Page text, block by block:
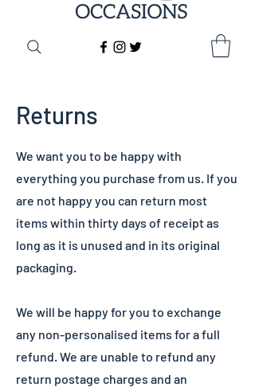
Returns
We want you to be happy with
everything you purchase from us. If you
are not happy you can return most
items within thirty days of receipt as
long as it is unused and in its original
packaging.
We will be happy for you to exchange
any non-personalised items for a full
refund. We are unable to refund any
return postage charges and an